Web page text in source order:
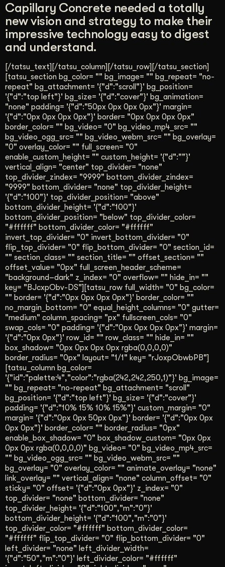
Capillary Concrete needed a totally
new vision and strategy to make their
impressive technology easy to digest
and understand.
[/tatsu_text][/tatsu_column][/tatsu_row][/tatsu_section]
[tatsu_section bg_color= "" bg_image= "" bg_repeat= "no-
repeat" bg_attachment= '{"d":"scroll"}' bg_position=
'{"d":"top left"}' bg_size= '{"d":"cover"}' bg_animation=
"none" padding= '{"d":"50px 0px 0px 0px"}' margin=
'{"d":"0px 0px 0px 0px"}' border= "0px 0px 0px 0px"
border_color= "" bg_video= "0" bg_video_mp4_src= ""
bg_video_ogg_src= "" bg_video_webm_src= "" bg_overlay=
"0" overlay_color= "" full_screen= "0"
enable_custom_height= "" custom_height= '{"d":""}'
vertical_align= "center" top_divider= "none"
top_divider_zindex= "9999" bottom_divider_zindex=
"9999" bottom_divider= "none" top_divider_height=
'{"d":"100"}' top_divider_position= "above"
bottom_divider_height= '{"d":"100"}'
bottom_divider_position= "below" top_divider_color=
"#ffffff" bottom_divider_color= "#ffffff"
invert_top_divider= "0" invert_bottom_divider= "0"
flip_top_divider= "0" flip_bottom_divider= "0" section_id=
"" section_class= "" section_title= "" offset_section= ""
offset_value= "0px" full_screen_header_scheme=
"background–dark" z_index= "0" overflow= "" hide_in= ""
key= "BJcxpObv-DS"][tatsu_row full_width= "0" bg_color=
"" border= '{"d":"0px 0px 0px 0px"}' border_color= ""
no_margin_bottom= "0" equal_height_columns= "0" gutter=
"medium" column_spacing= "px" fullscreen_cols= "0"
swap_cols= "0" padding= '{"d":"0px 0px 0px 0px"}' margin=
'{"d":"0px 0px"}' row_id= "" row_class= "" hide_in= ""
box_shadow= "0px 0px 0px 0px rgba(0,0,0,0)"
border_radius= "0px" layout= "1/1" key= "rJoxpObwbPB"]
[tatsu_column bg_color=
'{"id":"palette:4","color":"rgba(242,242,250,1)"}' bg_image=
"" bg_repeat= "no-repeat" bg_attachment= "scroll"
bg_position= '{"d":"top left"}' bg_size= '{"d":"cover"}'
padding= '{"d":"10% 15% 10% 15%"}' custom_margin= "0"
margin= '{"d":"0px 0px 50px 0px"}' border= '{"d":"0px 0px
0px 0px"}' border_color= "" border_radius= "0px"
enable_box_shadow= "0" box_shadow_custom= "0px 0px
0px 0px rgba(0,0,0,0)" bg_video= "0" bg_video_mp4_src=
"" bg_video_ogg_src= "" bg_video_webm_src= ""
bg_overlay= "0" overlay_color= "" animate_overlay= "none"
link_overlay= "" vertical_align= "none" column_offset= "0"
sticky= "0" offset= '{"d":"0px 0px"}' z_index= "0"
top_divider= "none" bottom_divider= "none"
top_divider_height= '{"d":"100","m":"0"}'
bottom_divider_height= '{"d":"100","m":"0"}'
top_divider_color= "#ffffff" bottom_divider_color=
"#ffffff" flip_top_divider= "0" flip_bottom_divider= "0"
left_divider= "none" left_divider_width=
'{"d":"50","m":"0"}' left_divider_color= "#ffffff"